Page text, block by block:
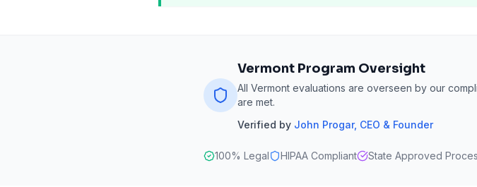
Vermont Program Oversight
All Vermont evaluations are overseen by our
are met.
Verified by John Progar, CEO & Founder
100% Legal HIPAA Compliant State Approved